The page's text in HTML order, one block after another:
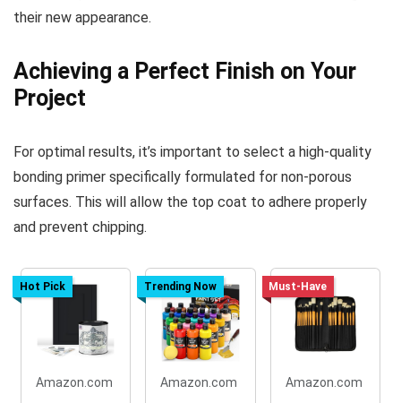
their new appearance.
Achieving a Perfect Finish on Your
Project
For optimal results, it’s important to select a high-quality
bonding primer specifically formulated for non-porous
surfaces. This will allow the top coat to adhere properly
and prevent chipping.
Hot Pick
Amazon.com
Trending Now
Amazon.com
Must-Have
Amazon.com